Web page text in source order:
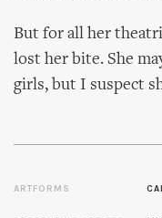
But for all her
lost her bite. She
girls, but I suspect
ARTFORMS